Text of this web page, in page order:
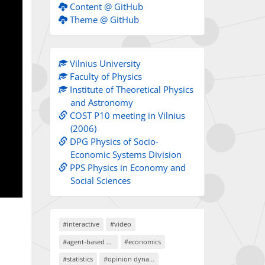
Content @ GitHub
Theme @ GitHub
Vilnius University
Faculty of Physics
Institute of Theoretical Physics
and Astronomy
COST P10 meeting in Vilnius
(2006)
DPG Physics of Socio-
Economic Systems Division
PPS Physics in Economy and
Social Sciences
#interactive
#video
#agent-based models
#economics
#statistics
#opinion dynamics